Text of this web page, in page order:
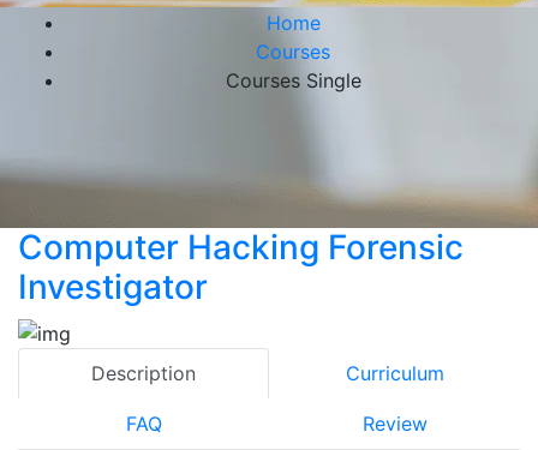
Home
Courses
Courses Single
Computer Hacking Forensic
Investigator
Description Curriculum
FAQ
Review